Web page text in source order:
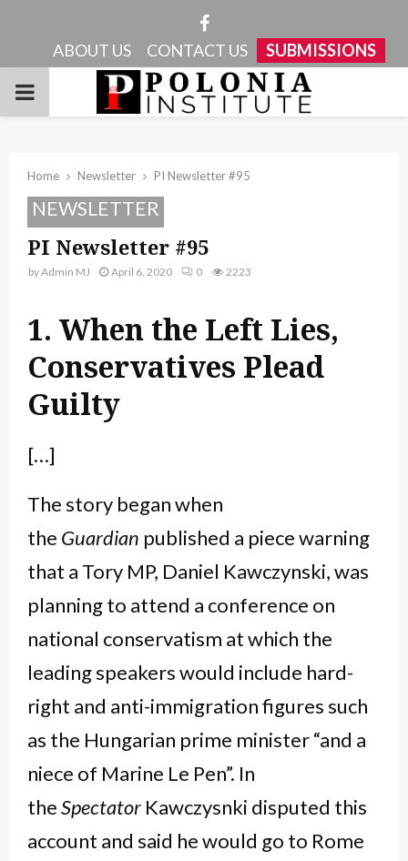
Facebook
ABOUT US CONTACT US SUBMISSIONS
PRIMARY
Home Newsletter PI Newsletter #95
NEWSLETTER
PI Newsletter #95
byAdmin MJ April 6, 2020 0 2223
1. When the Left Lies,
Conservatives Plead
Guilty
[…]
The story began when
the Guardian published a piece warning
that a Tory MP, Daniel Kawczynski, was
planning to attend a conference on
national conservatism at which the
leading speakers would include hard-
right and anti-immigration figures such
as the Hungarian prime minister “and a
niece of Marine Le Pen”. In
theSpectator Kawczysnki disputed this
account and said he would go to Rome